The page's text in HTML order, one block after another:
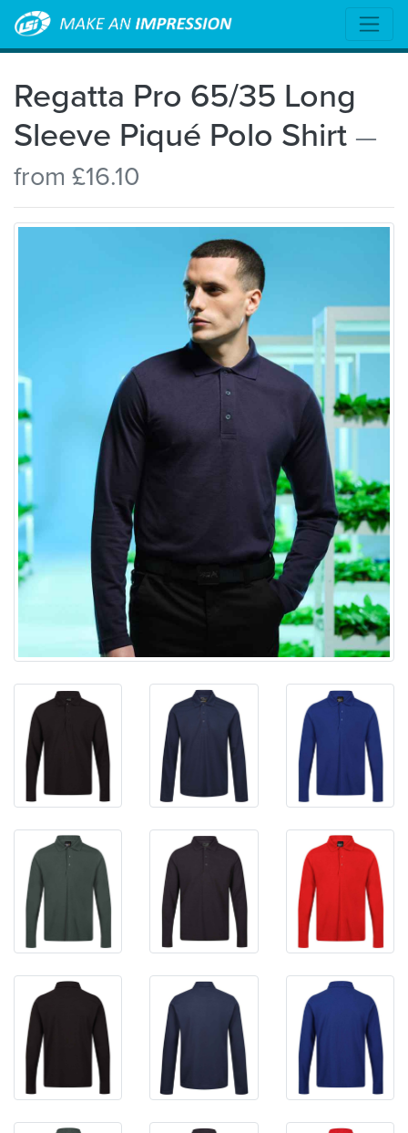
Regatta Pro 65/35 Long
Sleeve Piqué Polo Shirt —
from £16.10